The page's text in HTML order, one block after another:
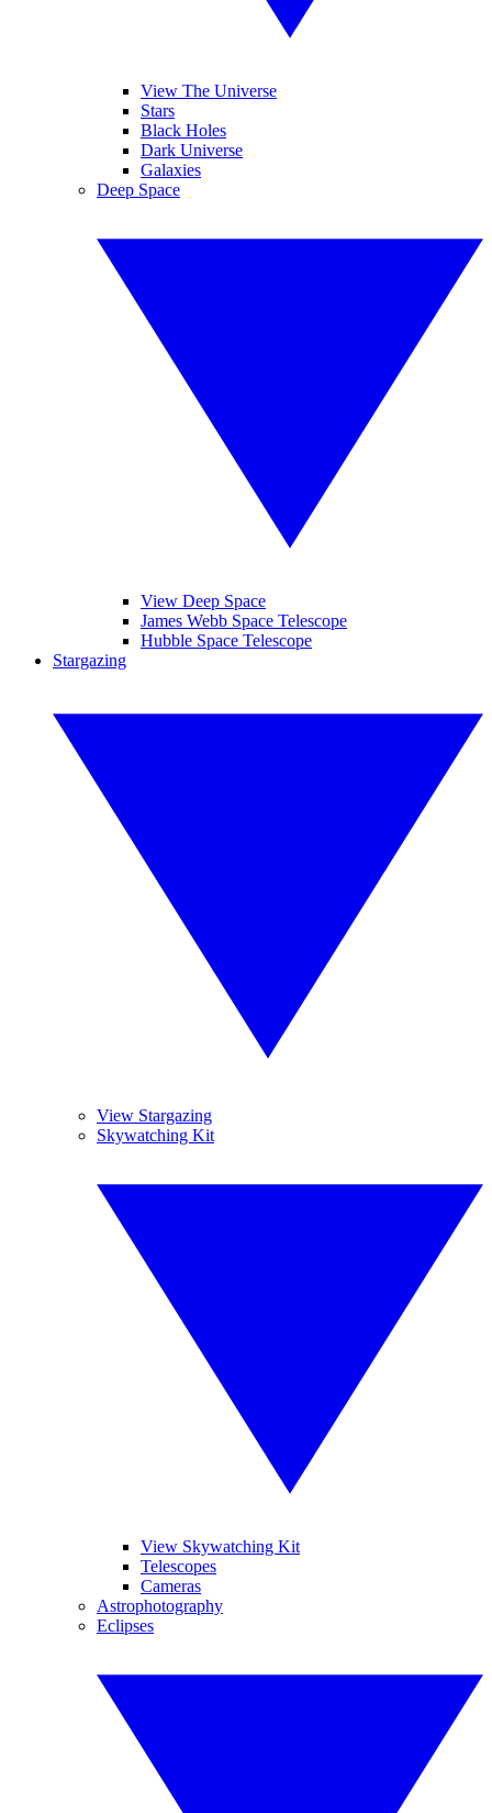
View The Universe
Stars
Black Holes
Dark Universe
Galaxies
Deep Space
View Deep Space
James Webb Space Telescope
Hubble Space Telescope
Stargazing
View Stargazing
Skywatching Kit
View Skywatching Kit
Telescopes
Cameras
Astrophotography
Eclipses